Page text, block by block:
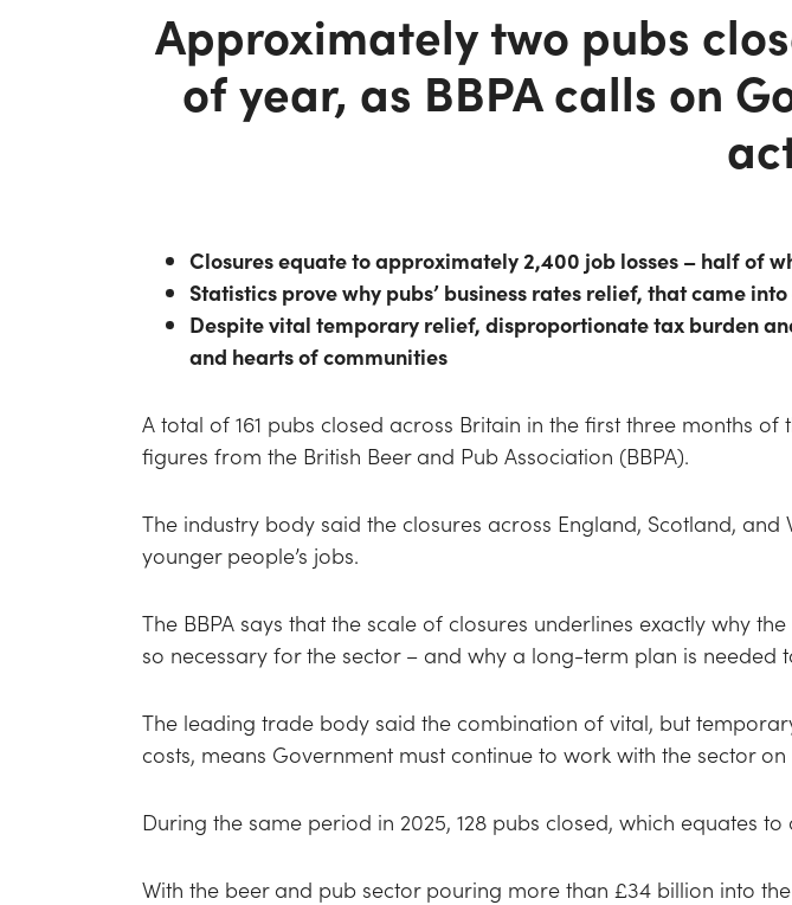
Approximately two pubs
of year, as BBPA calls on
Closures equate to approximately 2,400 job losses – half of
Statistics prove why pubs’ business rates relief, that came
Despite vital temporary relief, disproportionate tax burden
and hearts of communities
A total of 161 pubs closed across Britain in the first three months
figures from the British Beer and Pub Association (BBPA).
The industry body said the closures across England, Scotland,
younger people’s jobs.
The BBPA says that the scale of closures underlines exactly why
so necessary for the sector – and why a long-term plan is needed
The leading trade body said the combination of vital, but
costs, means Government must continue to work with the sector
During the same period in 2025, 128 pubs closed, which equates
With the beer and pub sector pouring more than £34 billion into